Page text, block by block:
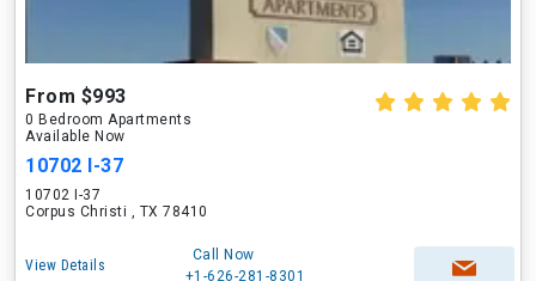
From $993
0 Bedroom Apartments
Available Now
10702 I-37
10702 I-37
Corpus Christi , TX 78410
View Details
Call Now
+1-626-281-8301